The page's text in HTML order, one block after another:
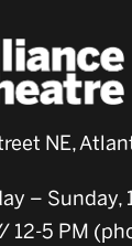
NE,
– Sunday,
12-5 PM